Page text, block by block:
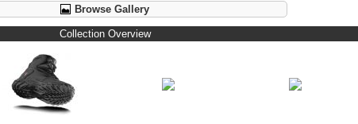
Browse Gallery
Collection Overview